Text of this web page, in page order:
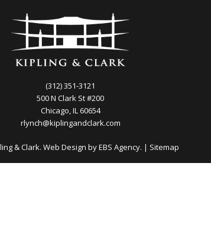
(312) 351-3121
500 N Clark St #200
Chicago, IL 60654
rlynch@kiplingandclark.com
& Clark. Web Design byEBS Agency. | Sitemap